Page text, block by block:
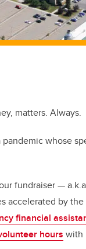
matters. Always.
whose
fundraiser —
accelerated by
financial
hours with